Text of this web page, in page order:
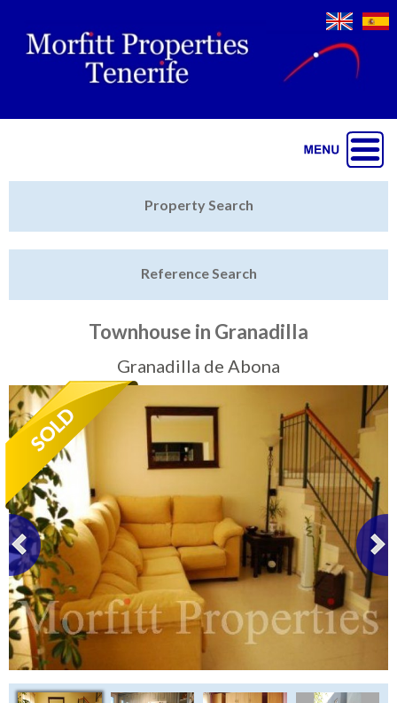
Sell My Property
Tenerife Rentals
Contact
Property Search
Reference Search
Townhouse in Granadilla
Granadilla de Abona